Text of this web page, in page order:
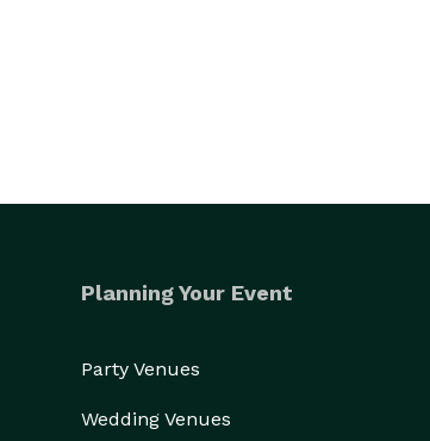
Planning Your Event
Party Venues
Wedding Venues